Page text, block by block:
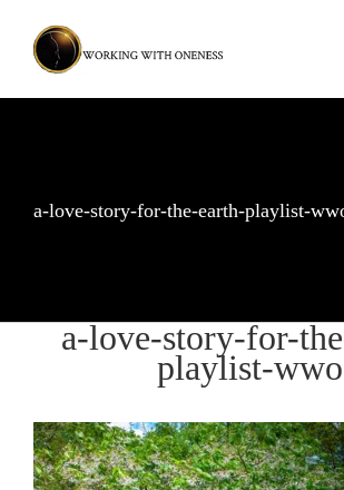
content
a-love-story-for-the-earth-playlist-
a-love-story-for-
playlist-wwo